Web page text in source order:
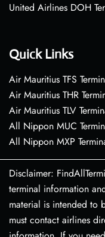
United Airlines DOH
Quick Links
Air Mauritius TFS
Air Mauritius THR
Air Mauritius TLV
All Nippon MUC
All Nippon MXP
Disclaimer:
terminal information
material is intended to
must contact airlines